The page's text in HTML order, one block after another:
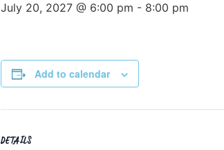
July 20, 2027 @ 6:00 pm - 8:00 pm
Add to calendar
DETAILS